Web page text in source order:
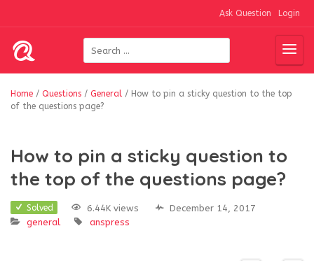
Ask Question Login
Home / Questions / General / How to pin a sticky question to the top
of the questions page?
How to pin a sticky question to
the top of the questions page?
Solved 6.44K views
December 14, 2017
general
anspress